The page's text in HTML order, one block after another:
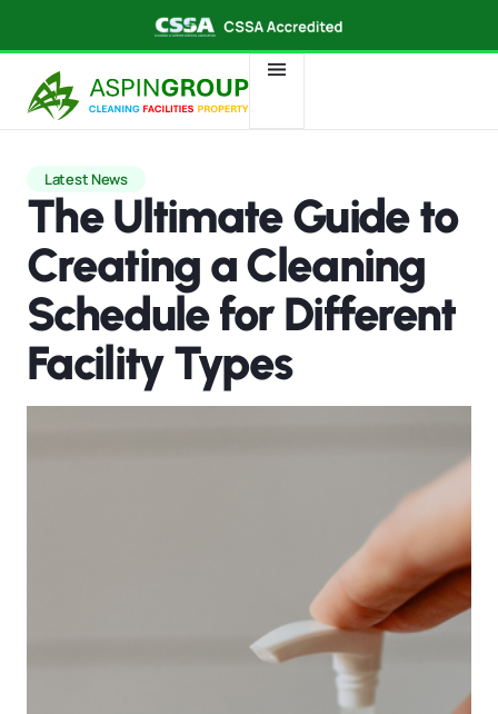
Latest News
The Ultimate Guide to
Creating a Cleaning
Schedule for Different
Facility Types